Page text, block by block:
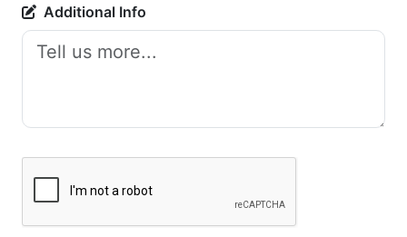
Additional Info